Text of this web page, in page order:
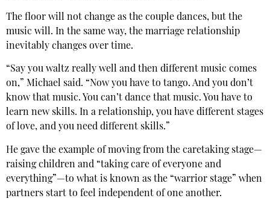
The floor will not change as the couple dances, but the
music will. In the same way, the marriage relationship
inevitably changes over time.
“Say you waltz really well and then different music comes
on,” Michael said. “Now you have to tango. And you don’t
know that music. You can’t dance that music. You have to
learn new skills. In a relationship, you have different stages
of love, and you need different skills.”
He gave the example of moving from the caretaking stage—
raising children and “taking care of everyone and
everything”—to what is known as the “warrior stage” when
partners start to feel independent of one another.